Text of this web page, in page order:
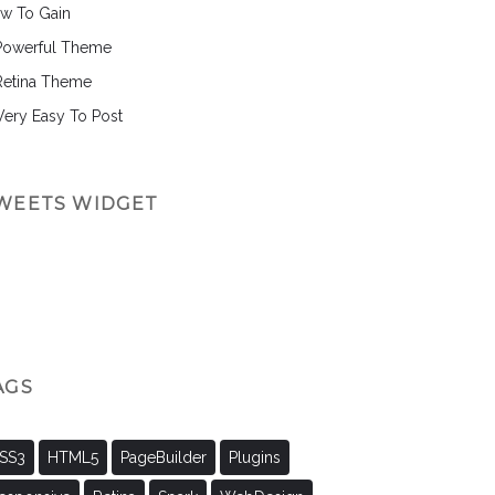
To Gain
Theme
Theme
Easy To Post
WIDGET
HTML5 PageBuilder Plugins